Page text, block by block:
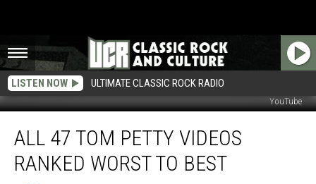
LISTEN NOW ULTIMATE CLASSIC ROCK RADIO
YouTube
Tom
Petty
ALL 47 TOM PETTY VIDEOS
RANKED WORST TO BEST